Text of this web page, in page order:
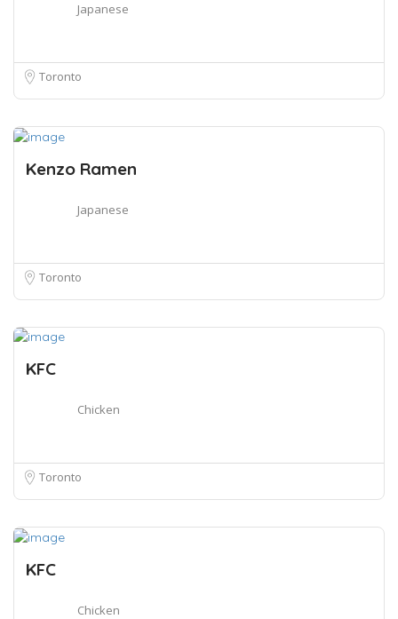
Japanese
Toronto
Kenzo Ramen
Japanese
Toronto
KFC
Chicken
Toronto
KFC
Chicken